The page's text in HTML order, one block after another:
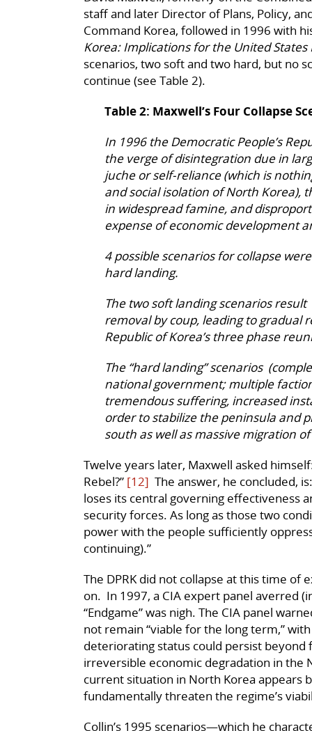
staff and later Director of Plans, Policy,
Command Korea, followed in 1996 with
Korea: Implications for the United States
scenarios, two soft and two hard, but no
continue (see Table 2).
Table 2: Maxwell’s Four Collapse
In 1996 the Democratic People’s
the verge of disintegration due in
juche or self-reliance (which is
and social isolation of North Korea),
in widespread famine, and
expense of economic development
4 possible scenarios for collapse
hard landing.
The two soft landing scenarios
removal by coup, leading to gradual
Republic of Korea’s three phase
The “hard landing” scenarios
national government; multiple
tremendous suffering, increased
order to stabilize the peninsula and
south as well as massive migration
Twelve years later, Maxwell asked
Rebel?” [12] The answer, he concluded,
loses its central governing effectiveness
security forces. As long as those two
power with the people sufficiently
continuing).”
The DPRK did not collapse at this time of
on. In 1997, a CIA expert panel averred
“Endgame” was nigh. The CIA panel
not remain “viable for the long term,”
deteriorating status could persist beyond
irreversible economic degradation in the
current situation in North Korea appears
fundamentally threaten the regime’s
Collin’s 1995 scenarios—which he